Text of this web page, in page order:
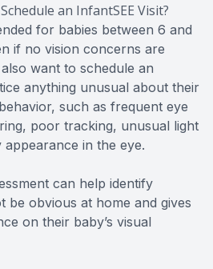
an InfantSEE Visit?
for babies between 6 and
if no vision concerns are
want to schedule an
anything unusual about their
such as frequent eye
poor tracking, unusual light
in the eye.
can help identify
be obvious at home and gives
on their baby’s visual